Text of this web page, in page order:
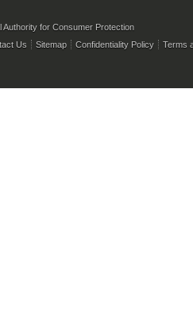
Authority for Consumer Protection
Us Sitemap Confidentiality Policy Terms